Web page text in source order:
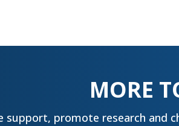
MORE
support, promote research and